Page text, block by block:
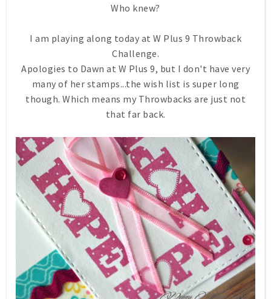
Who knew?
I am playing along today at W Plus 9 Throwback
Challenge.
Apologies to Dawn at W Plus 9, but I don't have very
many of her stamps...the wish list is super long
though. Which means my Throwbacks are just not
that far back.